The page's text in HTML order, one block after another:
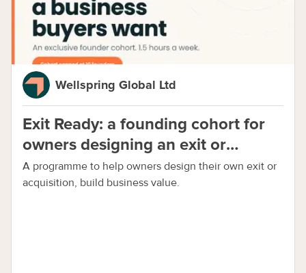
Wellspring Global Ltd
Exit Ready: a founding cohort for
owners designing an exit or
acquisition early
A programme to help owners design their own exit or
acquisition, build business value.